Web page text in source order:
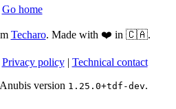
Go home
Techaro. Made with ❤️ in 🇨🇦.
Privacy policy| Technical contact
version 1.25.0+tdf-dev.